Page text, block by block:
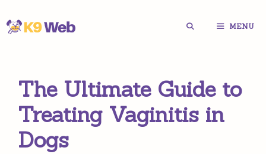
Skip
MENU
The Ultimate Guide to
Treating Vaginitis in
Dogs